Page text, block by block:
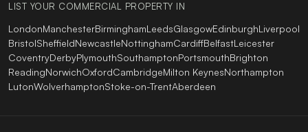
LIST YOUR COMMERCIAL PROPERTY IN
LondonManchesterBirminghamLeedsGlasgowEdinburghLiverpool
BristolSheffieldNewcastleNottinghamCardiffBelfastLeicester
CoventryDerbyPlymouthSouthamptonPortsmouthBrighton
ReadingNorwichOxfordCambridgeMilton KeynesNorthampton
LutonWolverhamptonStoke-on-TrentAberdeen